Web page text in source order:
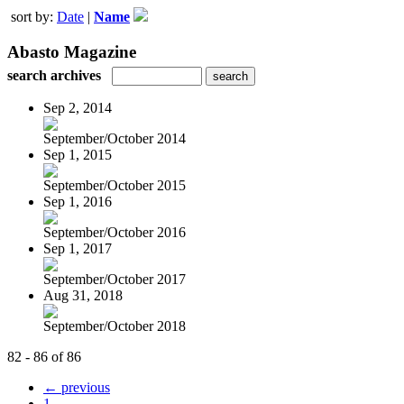
sort by: Date | Name
Abasto Magazine
search archives
Sep 2, 2014
September/October 2014
Sep 1, 2015
September/October 2015
Sep 1, 2016
September/October 2016
Sep 1, 2017
September/October 2017
Aug 31, 2018
September/October 2018
82 - 86 of 86
← previous